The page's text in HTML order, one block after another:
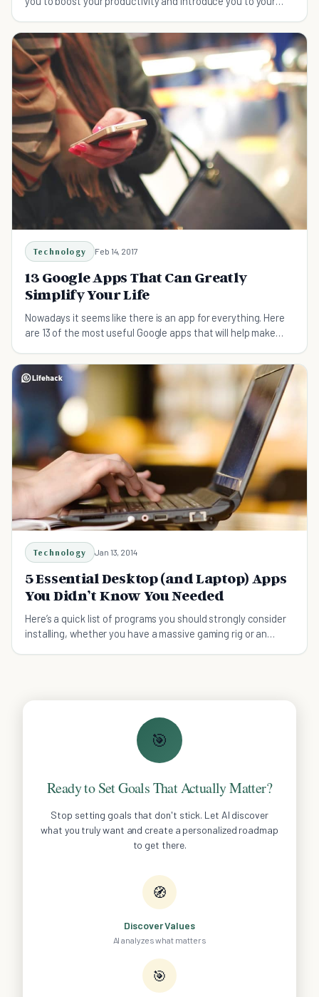
Technology Feb 14, 2017
13 Google Apps That Can Greatly
Simplify Your Life
Nowadays it seems like there is an app for everything. Here
are 13 of the most useful Google apps that will help make
Technology Jan 13, 2014
5 Essential Desktop (and Laptop) Apps
You Didn’t Know You Needed
Here’s a quick list of programs you should strongly consider
installing, whether you have a massive gaming rig or an
🎯
Ready to Set Goals That Actually Matter?
Stop setting goals that don't stick. Let AI discover
what you truly want and create a personalized roadmap
to get there.
🧭
Discover Values
AI analyzes what matters
🎯